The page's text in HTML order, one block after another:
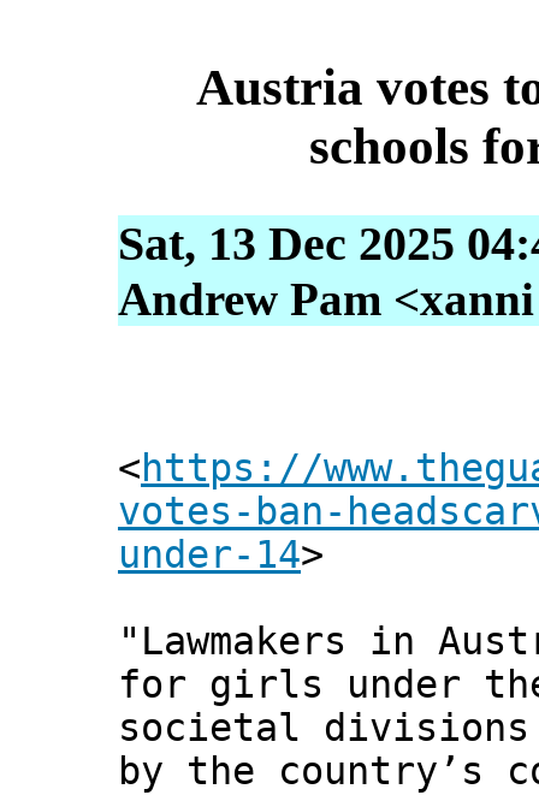
Austria votes
schools
Sat, 13 Dec 2025
Andrew Pam
<https://
votes-ban-
under-14>
"Lawmakers in
for girls under
societal divisions
by the country’s